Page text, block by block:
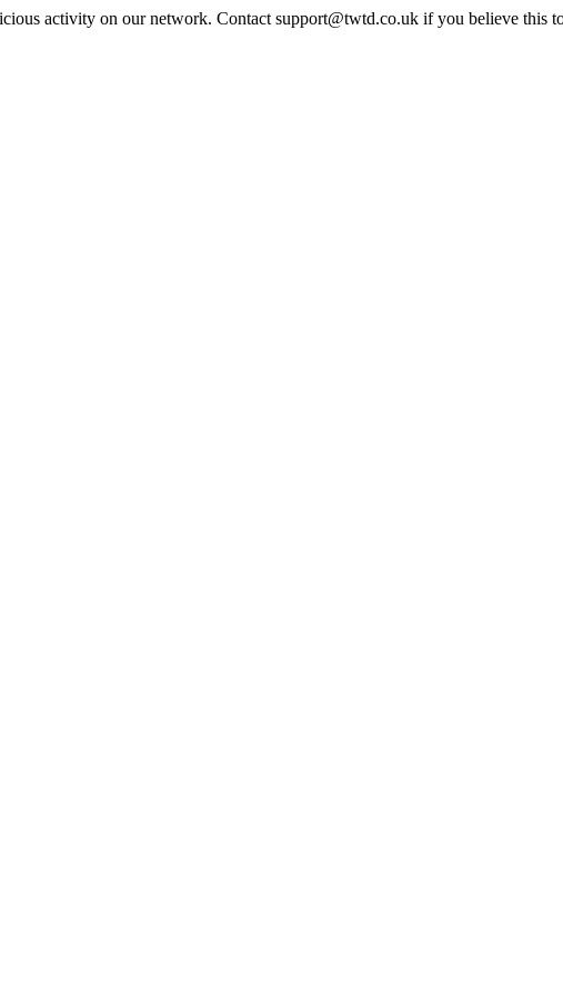
activity on our network. Contact support@twtd.co.uk if you believe this